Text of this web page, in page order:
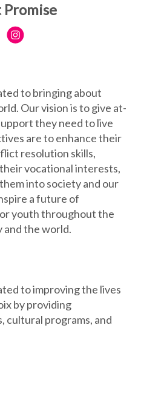
Promise
to bringing about
Our vision is to give at-
they need to live
are to enhance their
resolution skills,
vocational interests,
into society and our
a future of
youth throughout the
and the world.
to improving the lives
by providing
cultural programs, and